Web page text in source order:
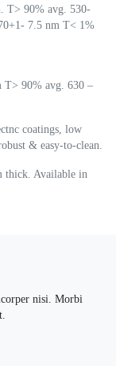
T> 90% avg. 530-
7.5 nm T< 1%
T> 90% avg. 630 –
coatings, low
& easy-to-clean.
thick. Available in
nisi. Morbi